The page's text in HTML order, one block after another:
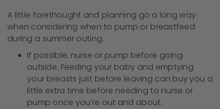
A little forethought and planning go a long way
when considering when to pump or breastfeed
during a summer outing.
If possible, nurse or pump before going
outside. Feeding your baby and emptying
your breasts just before leaving can buy you a
little extra time before needing to nurse or
pump once you’re out and about.